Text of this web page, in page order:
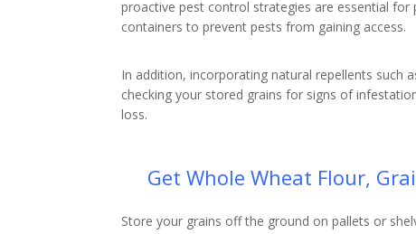
proactive pest control strategies are essential
containers to prevent pests from gaining access.
In addition, incorporating natural repellents such
checking your stored grains for signs of
loss.
Get Whole Wheat Flour,
Store your grains off the ground on pallets or